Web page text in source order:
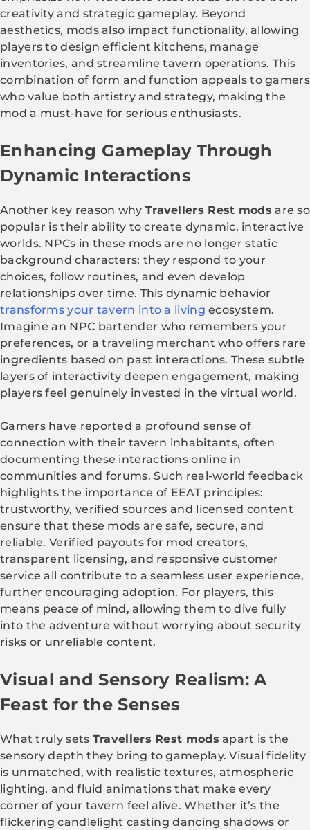
creativity and strategic gameplay. Beyond
aesthetics, mods also impact functionality, allowing
players to design efficient kitchens, manage
inventories, and streamline tavern operations. This
combination of form and function appeals to gamers
who value both artistry and strategy, making the
mod a must-have for serious enthusiasts.
Enhancing Gameplay Through
Dynamic Interactions
Another key reason why Travellers Rest mods are so
popular is their ability to create dynamic, interactive
worlds. NPCs in these mods are no longer static
background characters; they respond to your
choices, follow routines, and even develop
relationships over time. This dynamic behavior
transforms your tavern into a living ecosystem.
Imagine an NPC bartender who remembers your
preferences, or a traveling merchant who offers rare
ingredients based on past interactions. These subtle
layers of interactivity deepen engagement, making
players feel genuinely invested in the virtual world.
Gamers have reported a profound sense of
connection with their tavern inhabitants, often
documenting these interactions online in
communities and forums. Such real-world feedback
highlights the importance of EEAT principles:
trustworthy, verified sources and licensed content
ensure that these mods are safe, secure, and
reliable. Verified payouts for mod creators,
transparent licensing, and responsive customer
service all contribute to a seamless user experience,
further encouraging adoption. For players, this
means peace of mind, allowing them to dive fully
into the adventure without worrying about security
risks or unreliable content.
Visual and Sensory Realism: A
Feast for the Senses
What truly sets Travellers Rest mods apart is the
sensory depth they bring to gameplay. Visual fidelity
is unmatched, with realistic textures, atmospheric
lighting, and fluid animations that make every
corner of your tavern feel alive. Whether it’s the
flickering candlelight casting dancing shadows or